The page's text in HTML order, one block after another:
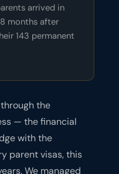
arrived in
months after
143 permanent
the
— the financial
with the
parent visas, this
We managed